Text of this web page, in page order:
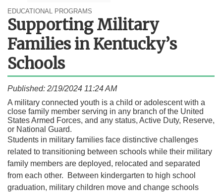
EDUCATIONAL PROGRAMS
Supporting Military
Families in Kentucky’s
Schools
Published: 2/19/2024 11:24 AM
​A military connected youth is a child or adolescent with a
close family member serving in any branch of the United
States Armed Forces, and any status, Active Duty, Reserve,
or National Guard.
Students in military families face distinctive challenges
related to transitioning between schools while their military
family members are deployed, relocated and separated
from each other. Between kindergarten to high school
graduation, military children move and change schools